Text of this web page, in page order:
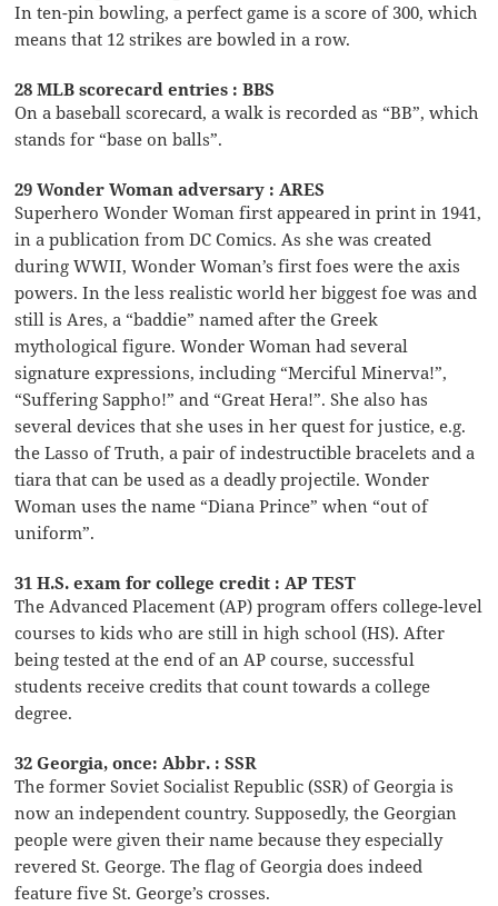
In ten-pin bowling, a perfect game is a score of 300, which
means that 12 strikes are bowled in a row.
28 MLB scorecard entries : BBS
On a baseball scorecard, a walk is recorded as “BB”, which
stands for “base on balls”.
29 Wonder Woman adversary : ARES
Superhero Wonder Woman first appeared in print in 1941,
in a publication from DC Comics. As she was created
during WWII, Wonder Woman’s first foes were the axis
powers. In the less realistic world her biggest foe was and
still is Ares, a “baddie” named after the Greek
mythological figure. Wonder Woman had several
signature expressions, including “Merciful Minerva!”,
“Suffering Sappho!” and “Great Hera!”. She also has
several devices that she uses in her quest for justice, e.g.
the Lasso of Truth, a pair of indestructible bracelets and a
tiara that can be used as a deadly projectile. Wonder
Woman uses the name “Diana Prince” when “out of
uniform”.
31 H.S. exam for college credit : AP TEST
The Advanced Placement (AP) program offers college-level
courses to kids who are still in high school (HS). After
being tested at the end of an AP course, successful
students receive credits that count towards a college
degree.
32 Georgia, once: Abbr. : SSR
The former Soviet Socialist Republic (SSR) of Georgia is
now an independent country. Supposedly, the Georgian
people were given their name because they especially
revered St. George. The flag of Georgia does indeed
feature five St. George’s crosses.